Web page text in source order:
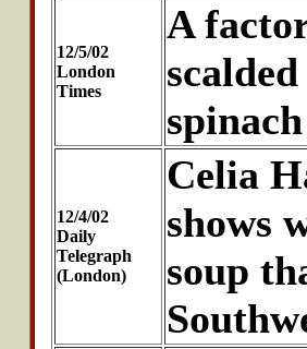
12/5/02
London
Times
A
12/4/02
Daily
Telegraph
(London)
Celia
shows
soup